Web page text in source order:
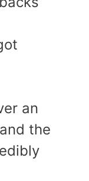
an
the